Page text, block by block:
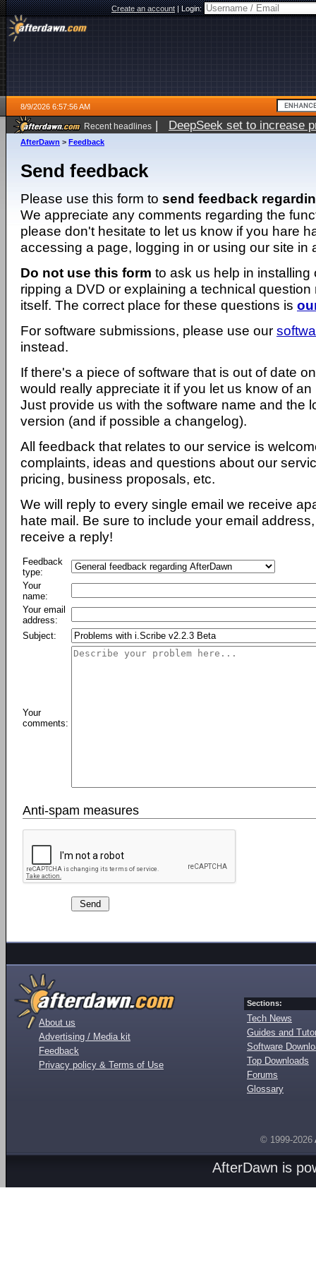
Create an account|Login:
8/9/2026 6:57:56 AM
Recent headlines | DeepSeek set to increase
AfterDawn > Feedback
Send feedback
Please use this form to send feedback
We appreciate any comments regarding the
please don't hesitate to let us know if you hare
accessing a page, logging in or using our site in
Do not use this form to ask us help in installing
ripping a DVD or explaining a technical question
itself. The correct place for these questions is
For software submissions, please use our
instead.
If there's a piece of software that is out of date
would really appreciate it if you let us know of
Just provide us with the software name and the
version (and if possible a changelog).
All feedback that relates to our service is
complaints, ideas and questions about our
pricing, business proposals, etc.
We will reply to every single email we receive
hate mail. Be sure to include your email
receive a reply!
Feedback
type:
Your
name:
Your email
address:
Subject:
Your
comments:
Anti-spam measures
About us
Advertising / Media kit
Feedback
Privacy policy & Terms of Use
Sections:
Tech News
Guides and
Software
Top Downloads
Forums
Glossary
© 1999-2026
AfterDawn is